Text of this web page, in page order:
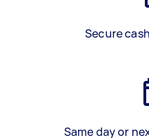
Secure
Same day or